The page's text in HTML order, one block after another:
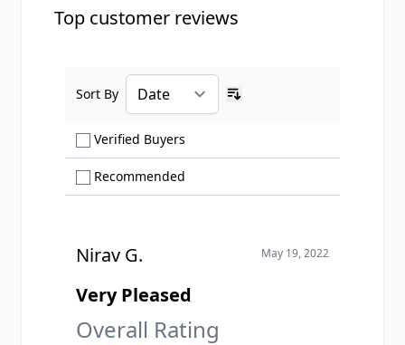
Top customer reviews
Verified Buyers
Recommended
Sort By
Nirav G. May 19, 2022
Very Pleased
Overall Rating